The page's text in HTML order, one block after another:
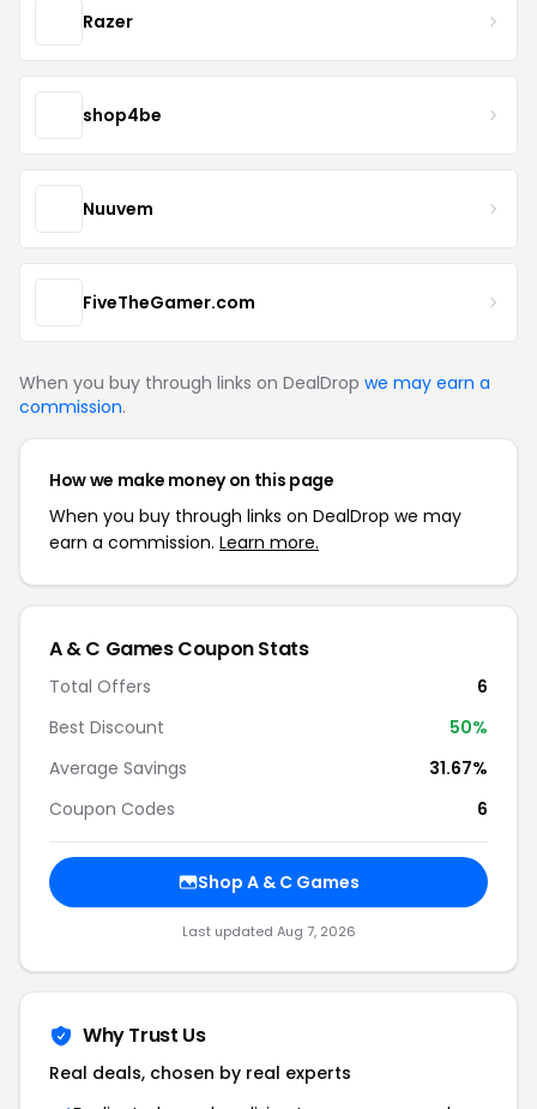
Razer
shop4be
Nuuvem
FiveTheGamer.com
When you buy through links on DealDrop we may earn a
commission.
How we make money on this page
When you buy through links on DealDrop we may
earn a commission. Learn more.
A & C Games Coupon Stats
Total Offers
6
Best Discount
50%
Average Savings
31.67%
Coupon Codes
6
Shop A & C Games
Last updated Aug 7, 2026
Why Trust Us
Real deals, chosen by real experts